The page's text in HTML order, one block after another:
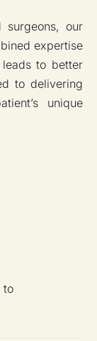
surgeons, our
expertise
to better
to delivering
unique
to